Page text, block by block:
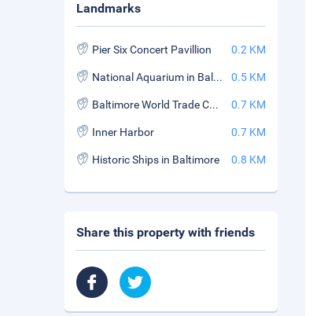
Landmarks
Pier Six Concert Pavillion 0.2 KM
National Aquarium in Baltimore 0.5 KM
Baltimore World Trade Center 0.7 KM
Inner Harbor 0.7 KM
Historic Ships in Baltimore 0.8 KM
Share this property with friends